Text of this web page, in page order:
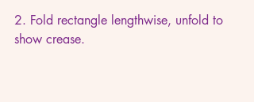
2. Fold rectangle lengthwise, unfold to
show crease.